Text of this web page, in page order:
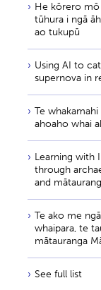
He kōrero mō
tūhura i ngā
ao tukupū
Using AI to
supernova in
Te
ahoaho whai
Learning with
through
and
Te ako me
whaipara, te
mātauranga
See full list